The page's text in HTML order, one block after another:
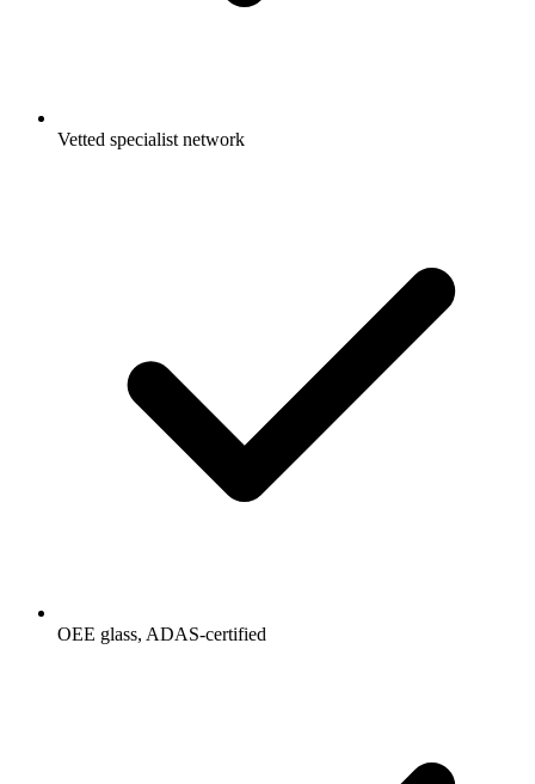
Vetted specialist network
OEE glass, ADAS-certified